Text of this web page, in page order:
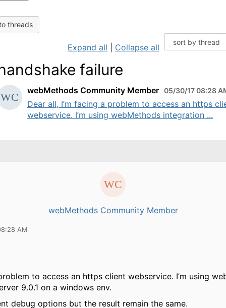
threads
Expand all Collapse all
failure
webMethods Community Member 05/30/17 08:28
Dear all, I’m facing a problem to access an https
webservice. I’m using webMethods integration ...
webMethods Community Member
AM
to access an https client webservice. I’m using
9.0.1 on a windows env.
debug options but the result remain the same.